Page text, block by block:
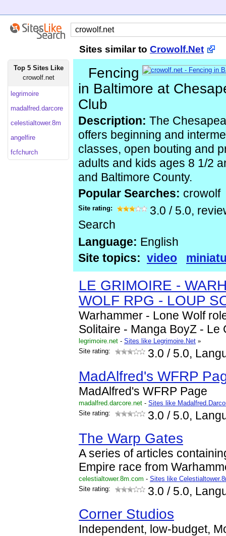
Sites similar to Crowolf.Net
Top 5 Sites Like
crowolf.net
legrimoire
madalfred.darcore
celestialtower.8m
angelfire
fcfchurch
Fencing
in Baltimore at
Club
Description: The
offers beginning and
classes, open bouting and
adults and kids ages 8 1/2
and Baltimore County.
Popular Searches: crowolf
Site rating: 3.0 / 5.0,
Search
Language: English
Site topics: video
LE GRIMOIRE -
WOLF RPG - LOUP
Warhammer - Lone Wolf
Solitaire - Manga BoyZ - Le
legrimoire.net - Sites like Legrimoire.Net »
Site rating:
3.0 / 5.0,
MadAlfred's WFRP
MadAlfred's WFRP Page
madalfred.darcore.net - Sites like
Site rating:
3.0 / 5.0,
The Warp Gates
A series of articles
Empire race from
celestialtower.8m.com - Sites like
Site rating:
3.0 / 5.0,
Corner Studios
Independent, low-budget,